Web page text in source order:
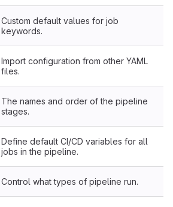
Custom default values for job
keywords.
Import configuration from other YAML
files.
The names and order of the pipeline
stages.
Define default CI/CD variables for all
jobs in the pipeline.
Control what types of pipeline run.